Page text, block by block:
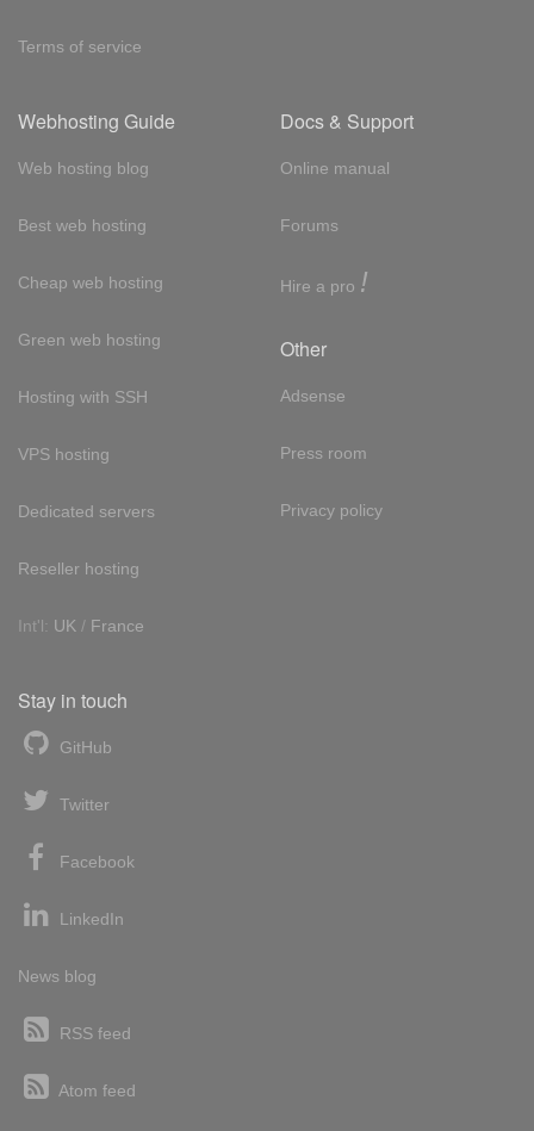
Terms of service
Webhosting Guide
Web hosting blog
Best web hosting
Cheap web hosting
Green web hosting
Hosting with SSH
VPS hosting
Dedicated servers
Reseller hosting
Int'l: UK / France
Docs & Support
Online manual
Forums
Hire a pro !
Other
Adsense
Press room
Privacy policy
Stay in touch
GitHub
Twitter
Facebook
LinkedIn
News blog
RSS feed
Atom feed